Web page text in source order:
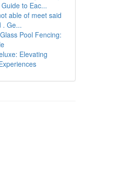
to Eac...
able of meet said
. Ge...
Pool Fencing:
Elevating